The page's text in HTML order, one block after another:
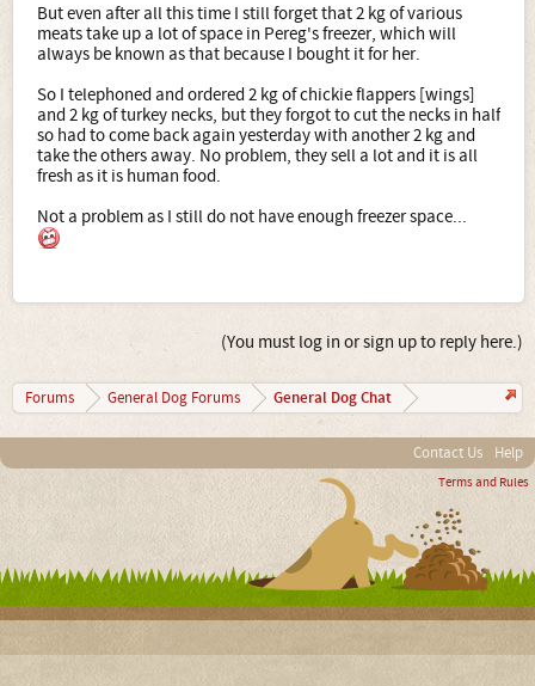
But even after all this time I still forget that 2 kg of various
meats take up a lot of space in Pereg's freezer, which will
always be known as that because I bought it for her.
So I telephoned and ordered 2 kg of chickie flappers [wings]
and 2 kg of turkey necks, but they forgot to cut the necks in half
so had to come back again yesterday with another 2 kg and
take the others away. No problem, they sell a lot and it is all
fresh as it is human food.
Not a problem as I still do not have enough freezer space...
(You must log in or sign up to reply here.)
Forums General Dog Forums General Dog Chat
Contact Us Help
Terms and Rules